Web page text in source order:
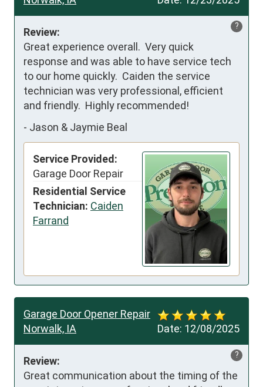
?
Review:
Great experience overall.  Very quick
response and was able to have service tech
to our home quickly.  Caiden the service
technician was very professional, efficient
and friendly.  Highly recommended!
- Jason & Jaymie Beal
Service Provided:
Garage Door Repair
Residential Service
Technician: Caiden
Farrand
Date: 12/08/2025
Garage Door Opener Repair
Norwalk, IA
?
Review:
Great communication about the timing of the